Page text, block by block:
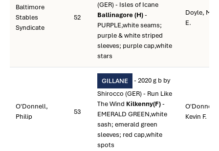
Baltimore
Stables
Syndicate
52
(GER) - Isles of Icane
Ballinagore (H)-
PURPLE,white seams;
purple & white striped
sleeves; purple cap,white
stars
Doyle,
E.
O'Donnell,
Philip
53
GILLANE
- 2020 g b by
Shirocco (GER) - Run Like
The Wind Kilkenny(F)-
EMERALD GREEN,white
sash; emerald green
sleeves; red cap,white
spots
O'Donnell,
Kevin F.